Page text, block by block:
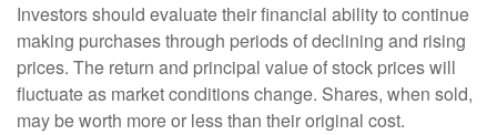
Investors should evaluate their financial ability to continue
making purchases through periods of declining and rising
prices. The return and principal value of stock prices will
fluctuate as market conditions change. Shares, when sold,
may be worth more or less than their original cost.